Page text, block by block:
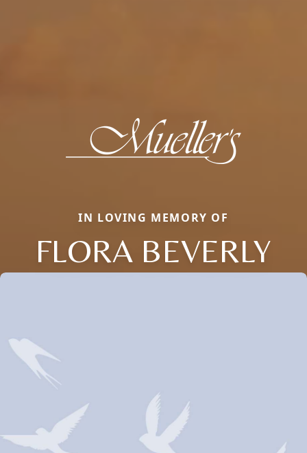
IN LOVING MEMORY OF
FLORA BEVERLY